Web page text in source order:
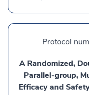
Protocol
A Randomized,
Parallel-group,
Efficacy and